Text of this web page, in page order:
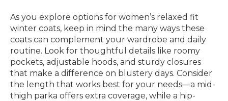
As you explore options for women’s relaxed fit
winter coats, keep in mind the many ways these
coats can complement your wardrobe and daily
routine. Look for thoughtful details like roomy
pockets, adjustable hoods, and sturdy closures
that make a difference on blustery days. Consider
the length that works best for your needs—a mid-
thigh parka offers extra coverage, while a hip-